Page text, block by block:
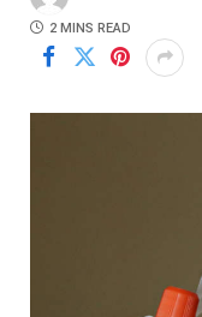
2 MINS READ